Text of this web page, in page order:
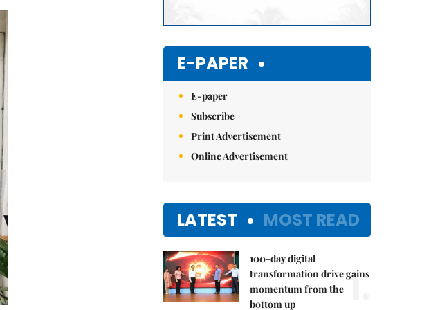
E-PAPER
E-paper
Subscribe
Print Advertisement
Online Advertisement
LATEST MOST READ
100-day digital
transformation drive gains
momentum from the
bottom up
1.